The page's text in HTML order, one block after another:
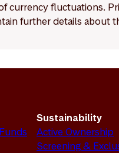
currency fluctuations.
further details about
Sustainability
Active Ownership
Screening &